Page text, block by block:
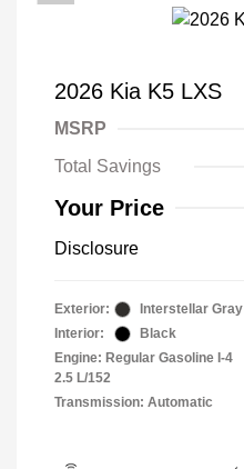
2026 Kia K5 LXS
MSRP
Total Savings
Your Price
Disclosure
Exterior:
Interstellar Gray
Interior:
Black
Engine: Regular Gasoline I-4
2.5 L/152
Transmission: Automatic